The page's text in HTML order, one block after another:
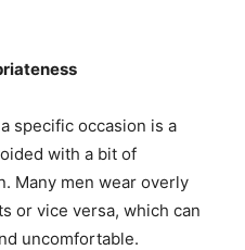
specific occasion is a
with a bit of
Many men wear overly
or vice versa, which can
uncomfortable.